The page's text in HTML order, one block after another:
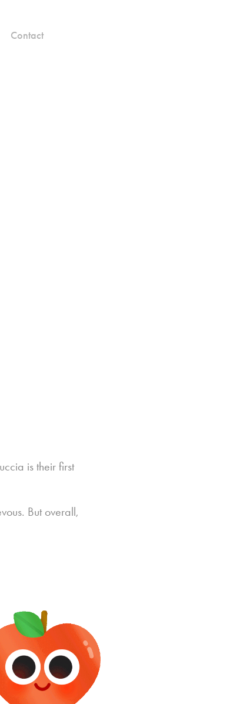
Contact
is their first
But overall,